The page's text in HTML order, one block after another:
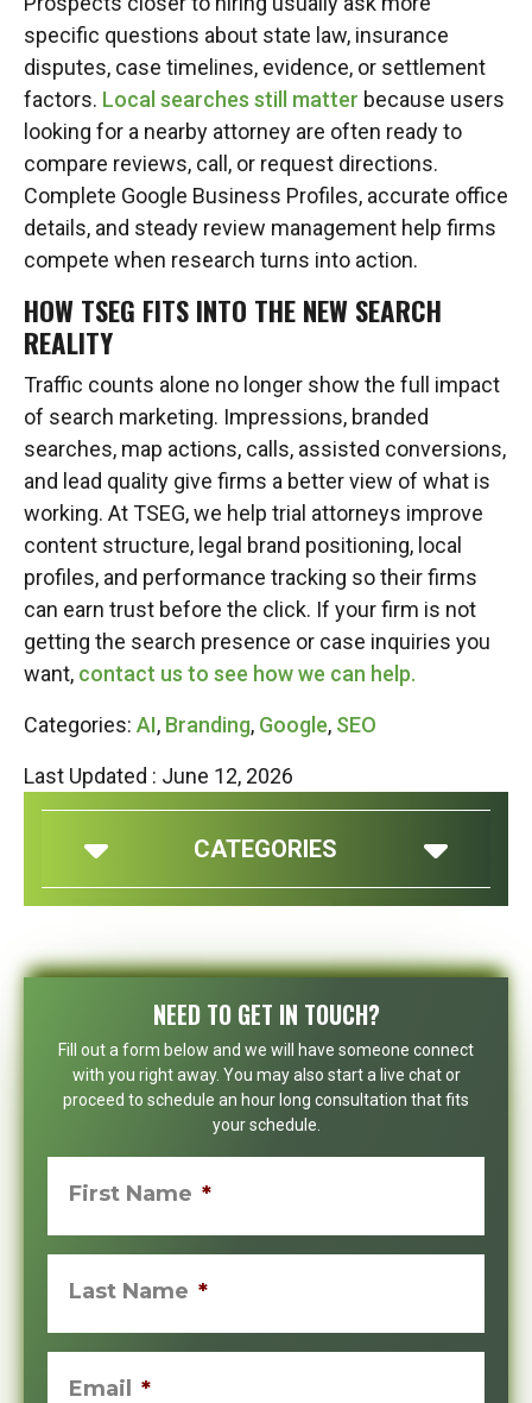
specific questions about state law, insurance
disputes, case timelines, evidence, or settlement
factors. Local searches still matter because users
looking for a nearby attorney are often ready to
compare reviews, call, or request directions.
Complete Google Business Profiles, accurate office
details, and steady review management help firms
compete when research turns into action.
HOW TSEG FITS INTO THE NEW SEARCH
REALITY
Traffic counts alone no longer show the full impact
of search marketing. Impressions, branded
searches, map actions, calls, assisted conversions,
and lead quality give firms a better view of what is
working. At TSEG, we help trial attorneys improve
content structure, legal brand positioning, local
profiles, and performance tracking so their firms
can earn trust before the click. If your firm is not
getting the search presence or case inquiries you
want, contact us to see how we can help.
Categories: AI, Branding, Google, SEO
Last Updated : June 12, 2026
CATEGORIES
NEED TO GET IN TOUCH?
Fill out a form below and we will have someone connect
with you right away. You may also start a live chat or
proceed to schedule an hour long consultation that fits
your schedule.
First Name *
Last Name *
Email *